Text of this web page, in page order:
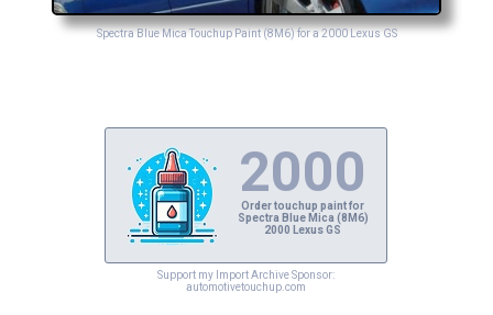
Spectra Blue Mica Touchup Paint (8M6) for a 2000 Lexus GS
2000
Order touchup paint for
Spectra Blue Mica (8M6)
2000 Lexus GS
Support my Import Archive Sponsor:
automotivetouchup.com